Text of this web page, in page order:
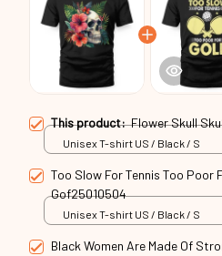
This product:Flower Skull
Unisex T-shirt US / Black / S
Too Slow For Tennis Too Poor
Gof25010504
Unisex T-shirt US / Black / S
Black Women Are Made Of